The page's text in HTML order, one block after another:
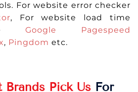
For website error checker
, For website load time
Google Pagespeed
, Pingdom etc.
Brands Pick Us For